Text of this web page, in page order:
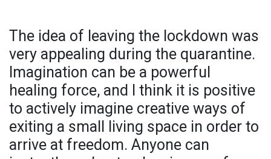
The idea of leaving the lockdown was
very appealing during the quarantine.
Imagination can be a powerful
healing force, and I think it is positive
to actively imagine creative ways of
exiting a small living space in order to
arrive at freedom. Anyone can